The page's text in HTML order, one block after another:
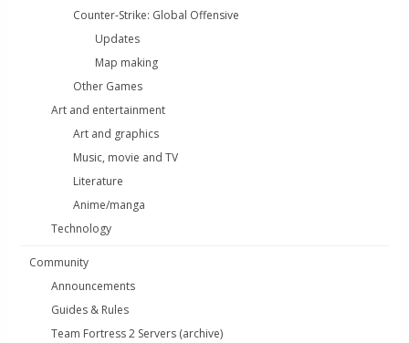
Counter-Strike: Global Offensive
Updates
Map making
Other Games
Art and entertainment
Art and graphics
Music, movie and TV
Literature
Anime/manga
Technology
Community
Announcements
Guides & Rules
Team Fortress 2 Servers (archive)